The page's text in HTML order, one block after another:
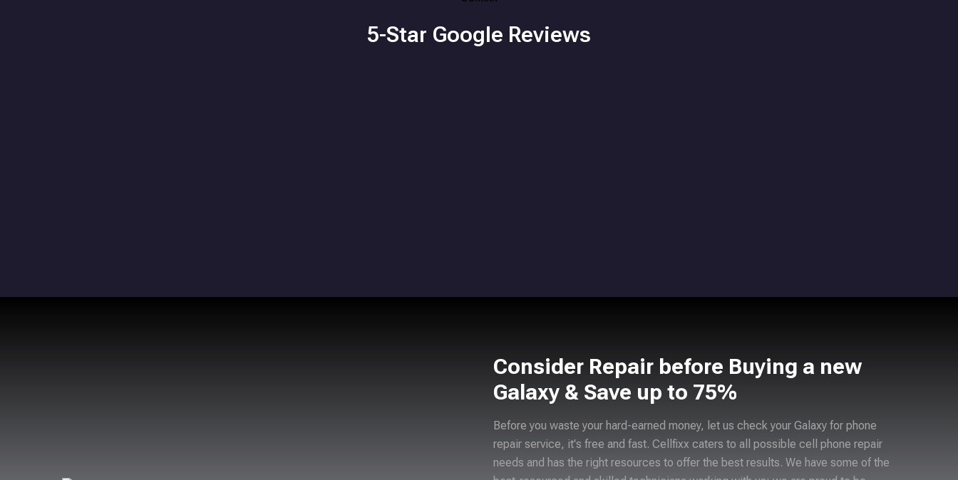
5-Star Google Reviews
Consider Repair before Buying a new
Galaxy & Save up to 75%
Before you waste your hard-earned money, let us check your Galaxy for phone
repair service, it's free and fast. Cellfixx caters to all possible cell phone repair
needs and has the right resources to offer the best results. We have some of the